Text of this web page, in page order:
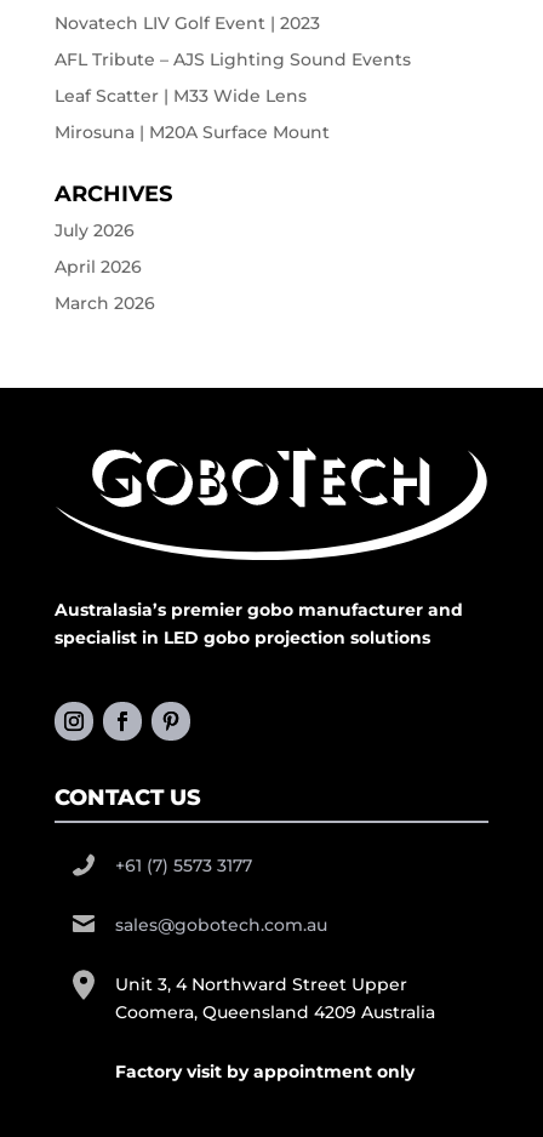
Novatech LIV Golf Event | 2023
AFL Tribute – AJS Lighting Sound Events
Leaf Scatter | M33 Wide Lens
Mirosuna | M20A Surface Mount
ARCHIVES
July 2026
April 2026
March 2026
Australasia’s premier gobo manufacturer and
specialist in LED gobo projection solutions
CONTACT US
+61 (7) 5573 3177
sales@gobotech.com.au
Unit 3, 4 Northward Street Upper
Coomera, Queensland 4209 Australia
Factory visit by appointment only